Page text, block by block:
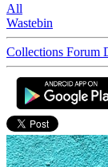
All
Wastebin
Collections Forum